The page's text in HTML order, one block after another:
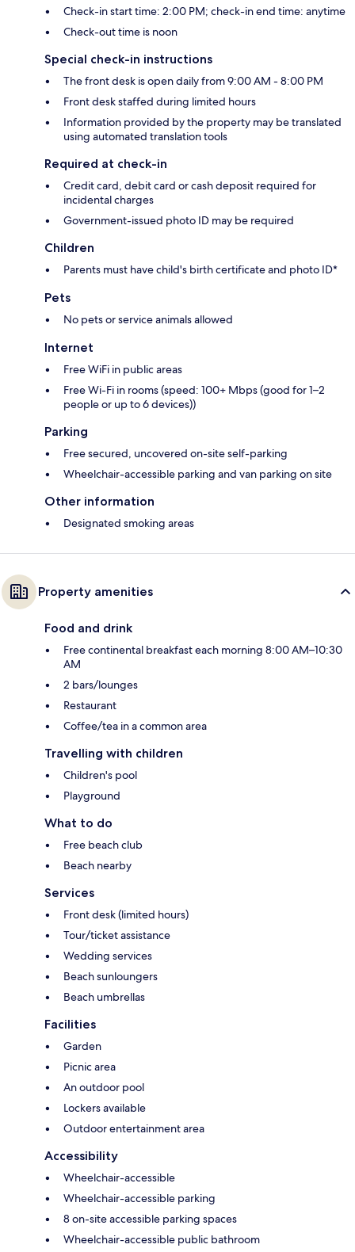
Check-in start time: 2:00 PM; check-in end time: anytime
Check-out time is noon
Special check-in instructions
The front desk is open daily from 9:00 AM - 8:00 PM
Front desk staffed during limited hours
Information provided by the property may be translated
using automated translation tools
Required at check-in
Credit card, debit card or cash deposit required for
incidental charges
Government-issued photo ID may be required
Children
Parents must have child's birth certificate and photo ID*
Pets
No pets or service animals allowed
Internet
Free WiFi in public areas
Free Wi-Fi in rooms (speed: 100+ Mbps (good for 1–2
people or up to 6 devices))
Parking
Free secured, uncovered on-site self-parking
Wheelchair-accessible parking and van parking on site
Other information
Designated smoking areas
Property amenities
Food and drink
Free continental breakfast each morning 8:00 AM–10:30
AM
2 bars/lounges
Restaurant
Coffee/tea in a common area
Travelling with children
Children's pool
Playground
What to do
Free beach club
Beach nearby
Services
Front desk (limited hours)
Tour/ticket assistance
Wedding services
Beach sunloungers
Beach umbrellas
Facilities
Garden
Picnic area
An outdoor pool
Lockers available
Outdoor entertainment area
Accessibility
Wheelchair-accessible
Wheelchair-accessible parking
8 on-site accessible parking spaces
Wheelchair-accessible public bathroom